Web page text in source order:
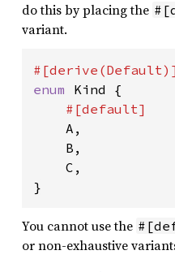
do this by placing the
variant.
enum Kind {
#[default]
A,
    B,
    C,
}
You cannot use the
or non-exhaustive